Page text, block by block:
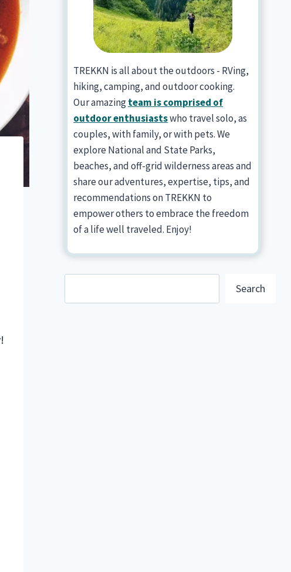
TREKKN is all about the outdoors - RVing,
hiking, camping, and outdoor cooking.
Our amazingteam is comprised of
outdoor enthusiastswho travel solo, as
couples, with family, or with pets. We
explore National and State Parks,
beaches, and off-grid wilderness areas and
share our adventures, expertise, tips, and
recommendations on TREKKN to
empower others to embrace the freedom
of a life well traveled. Enjoy!
Search